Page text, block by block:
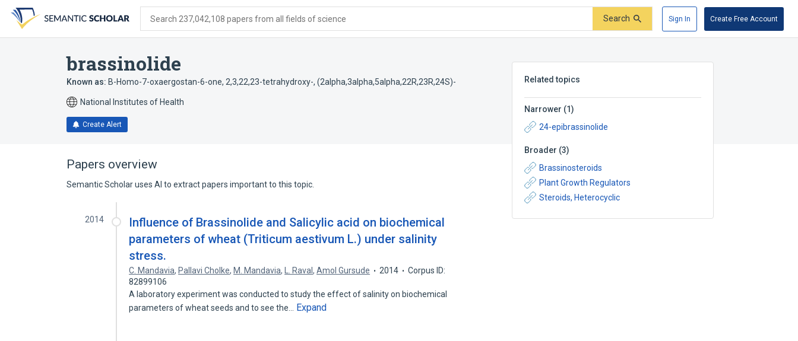
search
form
content
account
menu
Search 237,042,108 papers from all fields of science Search Sign In Create Free Account
brassinolide
Known as: B-Homo-7-oxaergostan-6-one, 2,3,22,23-tetrahydroxy-, (2alpha,3alpha,5alpha,22R,23R,24S)-
National Institutes of Health
Create Alert
Related topics
Narrower (1)
24-epibrassinolide
Broader (3)
Brassinosteroids
Plant Growth Regulators
Steroids, Heterocyclic
Papers overview
Semantic Scholar uses AI to extract papers important to this topic.
2014
Influence of Brassinolide and Salicylic acid on biochemical
parameters of wheat (Triticum aestivum L.) under salinity
stress.
C. Mandavia, Pallavi Cholke, M. Mandavia, L. Raval,Amol Gursude 2014
Corpus ID:
82899106
A laboratory experiment was conducted to study the effect of salinity on biochemical
parameters of wheat seeds and to see the…
Expand